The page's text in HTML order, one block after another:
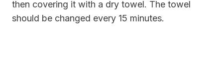
then covering it with a dry towel. The towel
should be changed every 15 minutes.